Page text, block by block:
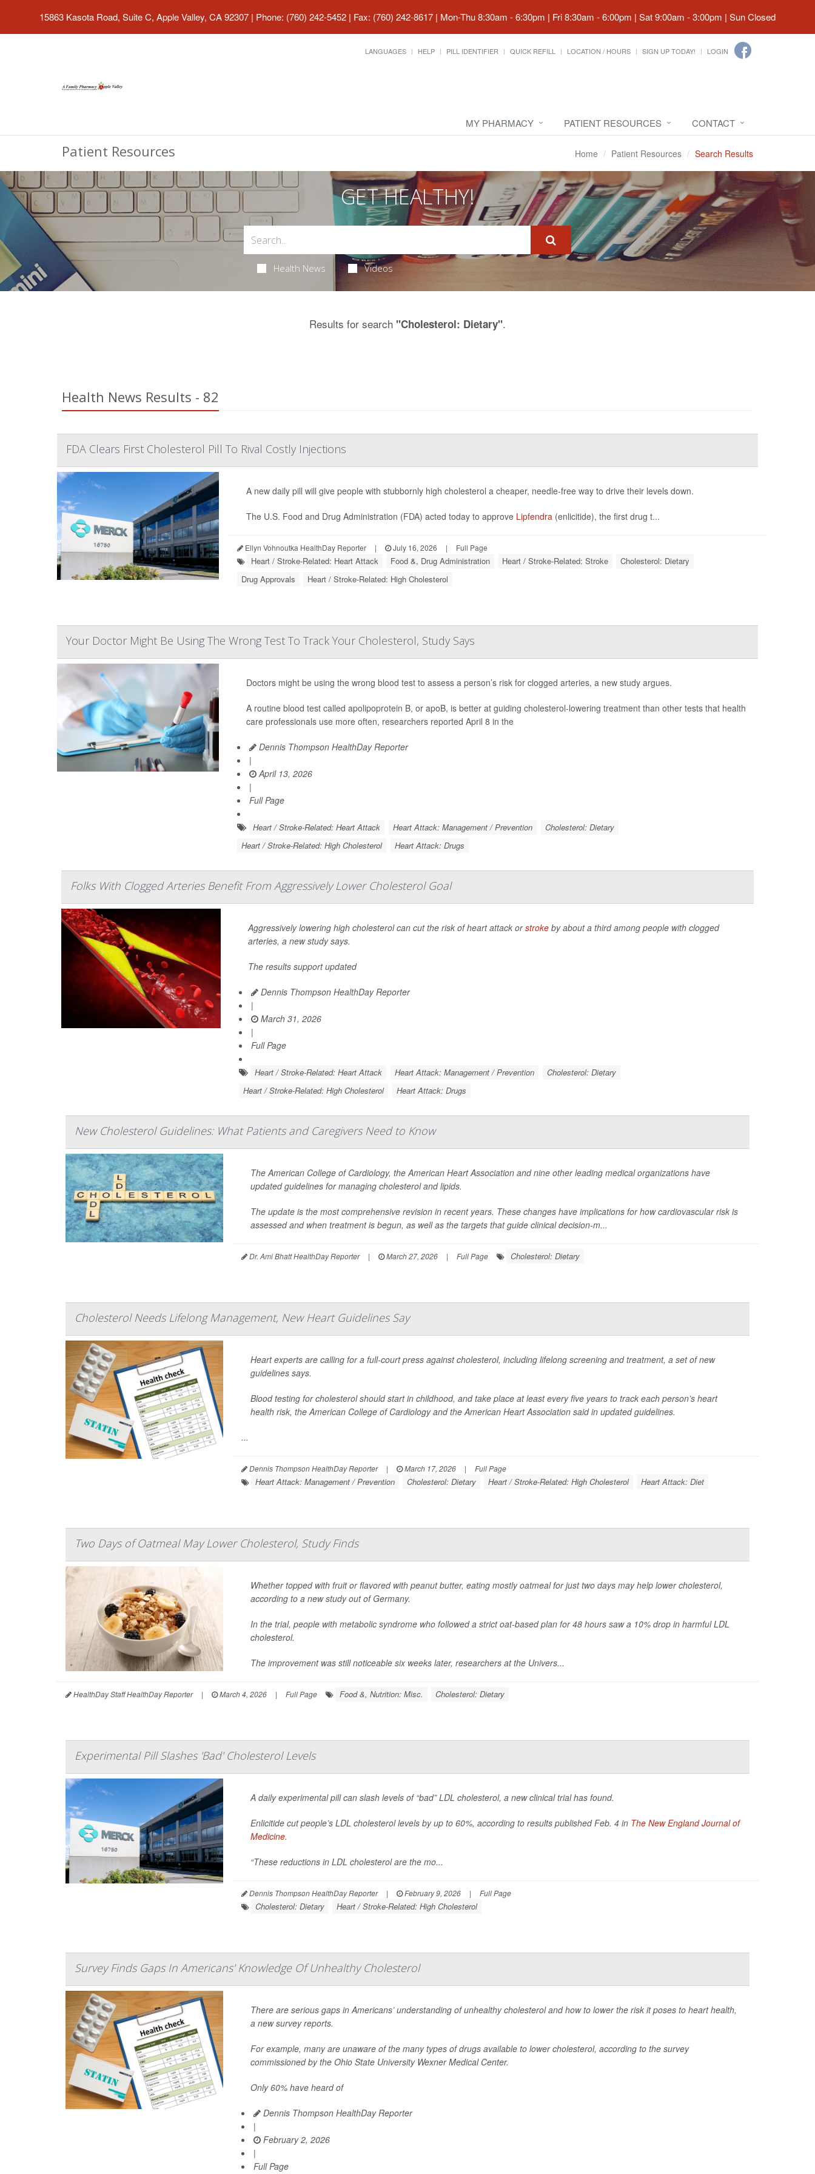
15863 Kasota Road, Suite C, Apple Valley, CA 92307 | Phone: (760) 242-5452 | Fax: (760) 242-8617 | Mon-Thu 8:30am - 6:30pm | Fri 8:30am - 6:00pm | Sat 9:00am - 3:00pm | Sun Closed
LANGUAGES HELP PILL IDENTIFIER QUICK REFILL LOCATION / HOURS SIGN UP TODAY! LOGIN
MY PHARMACY PATIENT RESOURCES CONTACT
Patient Resources Home Patient Resources Search Results
GET HEALTHY!
Health News Videos
Results for search "Cholesterol: Dietary".
Health News Results - 82
FDA Clears First Cholesterol Pill To Rival Costly Injections
A new daily pill will give people with stubbornly high cholesterol a cheaper, needle-free way to drive their levels down.
The U.S. Food and Drug Administration (FDA) acted today to approve Lipfendra(enlicitide), the first drug t...
Ellyn Vohnoutka HealthDay Reporter | July 16, 2026 | Full Page
Heart / Stroke-Related: Heart Attack Food &, Drug Administration Heart / Stroke-Related: Stroke
Cholesterol: Dietary
Drug Approvals
Heart / Stroke-Related: High Cholesterol
Your Doctor Might Be Using The Wrong Test To Track Your Cholesterol, Study Says
Doctors might be using the wrong blood test to assess a person’s risk for clogged arteries, a new study argues.
A routine blood test called apolipoprotein B, or apoB, is better at guiding cholesterol-lowering treatment than other tests that health
care professionals use more often, researchers reported April 8 in the
Dennis Thompson HealthDay Reporter
|
April 13, 2026
|
Full Page
Heart / Stroke-Related: Heart Attack Heart Attack: Management / Prevention
Cholesterol: Dietary
Heart / Stroke-Related: High Cholesterol
Heart Attack: Drugs
Folks With Clogged Arteries Benefit From Aggressively Lower Cholesterol Goal
Aggressively lowering high cholesterol can cut the risk of heart attack orstroke by about a third among people with clogged
arteries, a new study says.
The results support updated
Dennis Thompson HealthDay Reporter
|
March 31, 2026
|
Full Page
Heart / Stroke-Related: Heart Attack Heart Attack: Management / Prevention
Cholesterol: Dietary
Heart / Stroke-Related: High Cholesterol
Heart Attack: Drugs
New Cholesterol Guidelines: What Patients and Caregivers Need to Know
The American College of Cardiology, the American Heart Association and nine other leading medical organizations have
updated guidelines for managing cholesterol and lipids.
The update is the most comprehensive revision in recent years. These changes have implications for how cardiovascular risk is
assessed and when treatment is begun, as well as the targets that guide clinical decision-m...
Dr. Ami Bhatt HealthDay Reporter | March 27, 2026 | Full Page Cholesterol: Dietary
Cholesterol Needs Lifelong Management, New Heart Guidelines Say
Heart experts are calling for a full-court press against cholesterol, including lifelong screening and treatment, a set of new
guidelines says.
Blood testing for cholesterol should start in childhood, and take place at least every five years to track each person’s heart
health risk, the American College of Cardiology and the American Heart Association said in updated guidelines.
...
Dennis Thompson HealthDay Reporter | March 17, 2026 | Full Page
Heart Attack: Management / Prevention Cholesterol: Dietary Heart / Stroke-Related: High Cholesterol Heart Attack: Diet
Two Days of Oatmeal May Lower Cholesterol, Study Finds
Whether topped with fruit or flavored with peanut butter, eating mostly oatmeal for just two days may help lower cholesterol,
according to a new study out of Germany.
In the trial, people with metabolic syndrome who followed a strict oat-based plan for 48 hours saw a 10% drop in harmful LDL
cholesterol.
The improvement was still noticeable six weeks later, researchers at the Univers...
HealthDay Staff HealthDay Reporter | March 4, 2026 | Full Page Food &, Nutrition: Misc. Cholesterol: Dietary
Experimental Pill Slashes 'Bad' Cholesterol Levels
A daily experimental pill can slash levels of “bad” LDL cholesterol, a new clinical trial has found.
Enlicitide cut people’s LDL cholesterol levels by up to 60%, according to results published Feb. 4 in The New England Journal of
Medicine.
“These reductions in LDL cholesterol are the mo...
Dennis Thompson HealthDay Reporter | February 9, 2026 | Full Page
Cholesterol: Dietary Heart / Stroke-Related: High Cholesterol
Survey Finds Gaps In Americans' Knowledge Of Unhealthy Cholesterol
There are serious gaps in Americans’ understanding of unhealthy cholesterol and how to lower the risk it poses to heart health,
a new survey reports.
For example, many are unaware of the many types of drugs available to lower cholesterol, according to the survey
commissioned by the Ohio State University Wexner Medical Center.
Only 60% have heard of
Dennis Thompson HealthDay Reporter
|
February 2, 2026
|
Full Page